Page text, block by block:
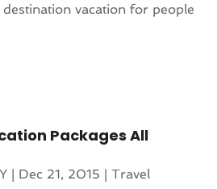
vacation for people
Packages All
| Dec 21, 2015 |Travel